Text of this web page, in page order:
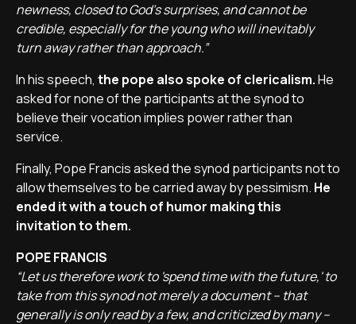
newness, closed to God’s surprises, and cannot be
credible, especially for the young who will inevitably
turn away rather than approach.”
In his speech, the pope also spoke of clericalism.He
asked for none of the participants at the synod to
believe their vocation implies power rather than
service.
Finally, Pope Francis asked the synod participants not to
allow themselves to be carried away by pessimism. He
ended it with a touch of humor making this
invitation to them.
POPE FRANCIS
“Let us therefore work to 'spend time with the future,' to
take from this synod not merely a document – that
generally is only read by a few, and criticized by many –